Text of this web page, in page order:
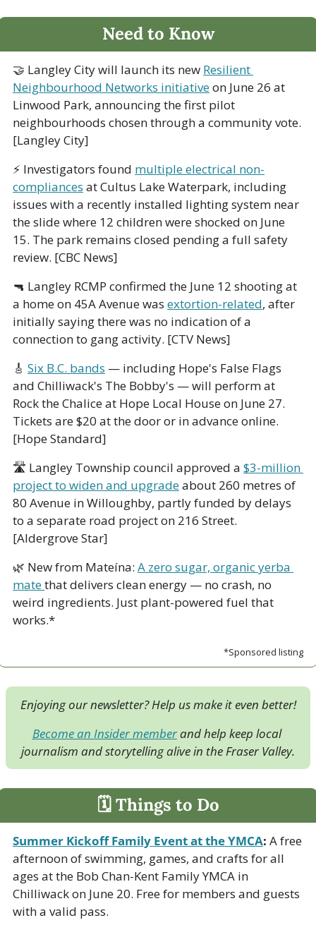
Need to Know
🤝 Langley City will launch its new Resilient
Neighbourhood Networks initiative on June 26 at
Linwood Park, announcing the first pilot
neighbourhoods chosen through a community vote.
[Langley City]
⚡ Investigators found multiple electrical non-
compliances at Cultus Lake Waterpark, including
issues with a recently installed lighting system near
the slide where 12 children were shocked on June
15. The park remains closed pending a full safety
review. [CBC News]
🔫 Langley RCMP confirmed the June 12 shooting at
a home on 45A Avenue was extortion-related, after
initially saying there was no indication of a
connection to gang activity. [CTV News]
🎸 Six B.C. bands — including Hope's False Flags
and Chilliwack's The Bobby's — will perform at
Rock the Chalice at Hope Local House on June 27.
Tickets are $20 at the door or in advance online.
[Hope Standard]
🛣️ Langley Township council approved a $3-million
project to widen and upgrade about 260 metres of
80 Avenue in Willoughby, partly funded by delays
to a separate road project on 216 Street.
[Aldergrove Star]
🌿 New from Mateína: A zero sugar, organic yerba
mate that delivers clean energy — no crash, no
weird ingredients. Just plant-powered fuel that
works.*
*Sponsored listing
Enjoying our newsletter? Help us make it even better!
Become an Insider member and help keep local
journalism and storytelling alive in the Fraser Valley.
🗓 Things to Do
Summer Kickoff Family Event at the YMCA: A free
afternoon of swimming, games, and crafts for all
ages at the Bob Chan-Kent Family YMCA in
Chilliwack on June 20. Free for members and guests
with a valid pass.